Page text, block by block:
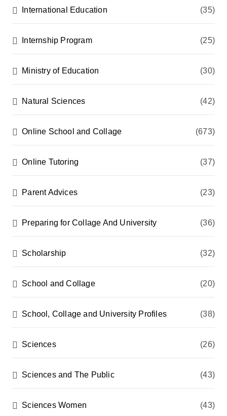
International Education (35)
Internship Program (25)
Ministry of Education (30)
Natural Sciences (42)
Online School and Collage (673)
Online Tutoring (37)
Parent Advices (23)
Preparing for Collage And University (36)
Scholarship (32)
School and Collage (20)
School, Collage and University Profiles (38)
Sciences (26)
Sciences and The Public (43)
Sciences Women (43)